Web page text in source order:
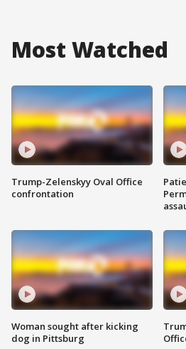
Most Watched
Trump-Zelenskyy Oval Office
confrontation
Woman sought after kicking
dog in Pittsburg